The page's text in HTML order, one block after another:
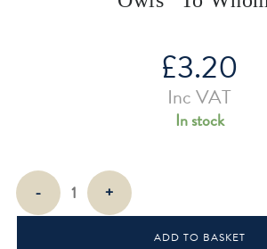
£3.20
Inc VAT
In stock
Owls
"To
- +
ADD TO BASKET